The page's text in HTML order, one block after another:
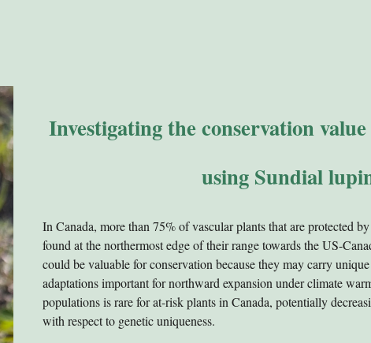
Investigating the conservation
using Sundial
In Canada, more than 75% of vascular plants that are protected
found at the northermost edge of their range towards the US-
could be valuable for conservation because they may carry
adaptations important for northward expansion under climate
populations is rare for at-risk plants in Canada, potentially
with respect to genetic uniqueness.